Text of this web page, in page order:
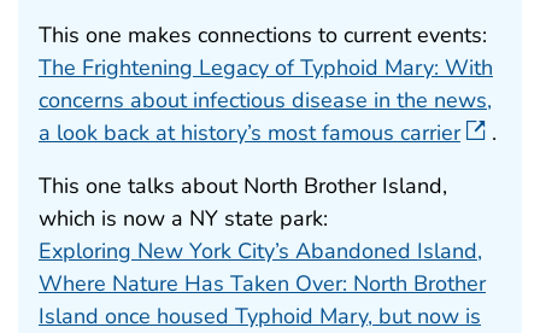
This one makes connections to current events:
The Frightening Legacy of Typhoid Mary: With
concerns about infectious disease in the news,
a look back at history’s most famous carrier
.
This one talks about North Brother Island,
which is now a NY state park:
Exploring New York City’s Abandoned Island,
Where Nature Has Taken Over: North Brother
Island once housed Typhoid Mary, but now is